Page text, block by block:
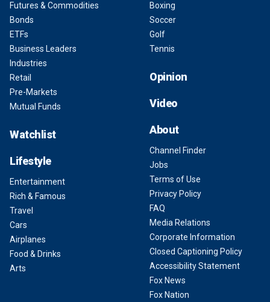
Futures & Commodities
Bonds
ETFs
Business Leaders
Industries
Retail
Pre-Markets
Mutual Funds
Watchlist
Lifestyle
Entertainment
Rich & Famous
Travel
Cars
Airplanes
Food & Drinks
Arts
Boxing
Soccer
Golf
Tennis
Opinion
Video
About
Channel Finder
Jobs
Terms of Use
Privacy Policy
FAQ
Media Relations
Corporate Information
Closed Captioning Policy
Accessibility Statement
Fox News
Fox Nation